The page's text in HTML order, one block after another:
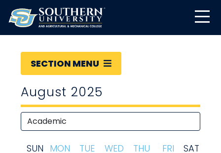
SECTION MENU
August 2025
SUN MON TUE WED THU FRI SAT